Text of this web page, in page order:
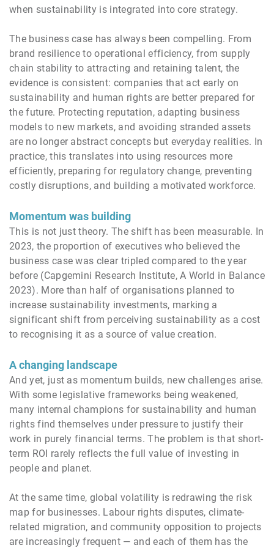
when sustainability is integrated into core strategy.
The business case has always been compelling. From
brand resilience to operational efficiency, from supply
chain stability to attracting and retaining talent, the
evidence is consistent: companies that act early on
sustainability and human rights are better prepared for
the future. Protecting reputation, adapting business
models to new markets, and avoiding stranded assets
are no longer abstract concepts but everyday realities. In
practice, this translates into using resources more
efficiently, preparing for regulatory change, preventing
costly disruptions, and building a motivated workforce.
Momentum was building
This is not just theory. The shift has been measurable. In
2023, the proportion of executives who believed the
business case was clear tripled compared to the year
before (Capgemini Research Institute, A World in Balance
2023). More than half of organisations planned to
increase sustainability investments, marking a
significant shift from perceiving sustainability as a cost
to recognising it as a source of value creation.
A changing landscape
And yet, just as momentum builds, new challenges arise.
With some legislative frameworks being weakened,
many internal champions for sustainability and human
rights find themselves under pressure to justify their
work in purely financial terms. The problem is that short-
term ROI rarely reflects the full value of investing in
people and planet.
At the same time, global volatility is redrawing the risk
map for businesses. Labour rights disputes, climate-
related migration, and community opposition to projects
are increasingly frequent — and each of them has the